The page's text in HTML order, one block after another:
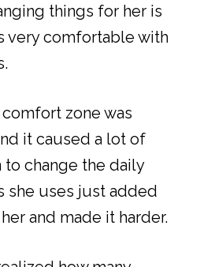
things for her is
very comfortable with
zone was
it caused a lot of
to change the daily
she uses just added
and made it harder.